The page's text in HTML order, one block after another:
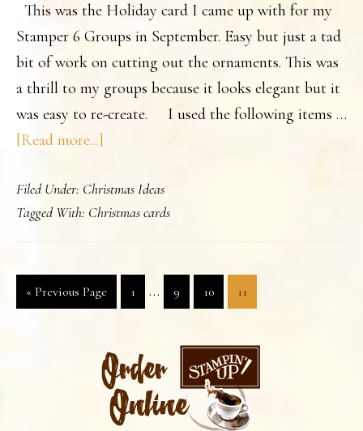
2009..
This was the Holiday card I came up with for my
Stamper 6 Groups in September. Easy but just a tad
bit of work on cutting out the ornaments. This was
a thrill to my groups because it looks elegant but it
was easy to re-create. I used the following items …
[Read more...]
a
Touch
of
Filed Under: Christmas Ideas
Tagged With: Christmas cards
« Go
to
Previous Page Page
1
Interim
pages
… Page
9 Page
10 Page
11
PRIMARY
SIDEBAR